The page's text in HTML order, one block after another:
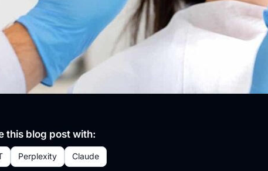
this blog post with:
Perplexity Claude